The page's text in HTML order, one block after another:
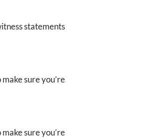
statements
sure you’re
sure you’re